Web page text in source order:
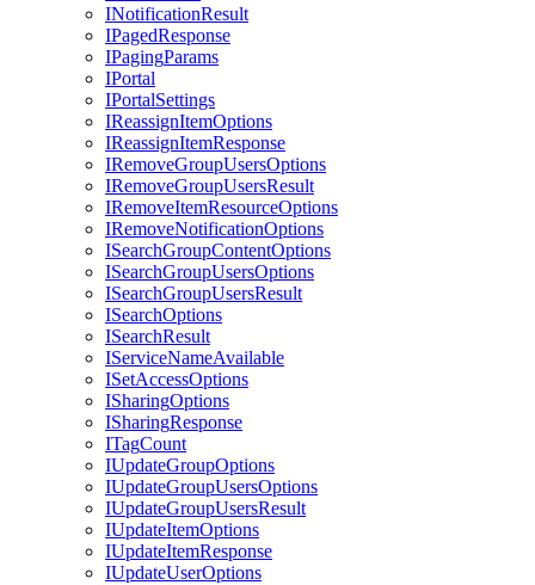
INotificationResult
IPagedResponse
IPagingParams
IPortal
IPortalSettings
IReassignItemOptions
IReassignItemResponse
IRemoveGroupUsersOptions
IRemoveGroupUsersResult
IRemoveItemResourceOptions
IRemoveNotificationOptions
ISearchGroupContentOptions
ISearchGroupUsersOptions
ISearchGroupUsersResult
ISearchOptions
ISearchResult
IServiceNameAvailable
ISetAccessOptions
ISharingOptions
ISharingResponse
ITagCount
IUpdateGroupOptions
IUpdateGroupUsersOptions
IUpdateGroupUsersResult
IUpdateItemOptions
IUpdateItemResponse
IUpdateUserOptions